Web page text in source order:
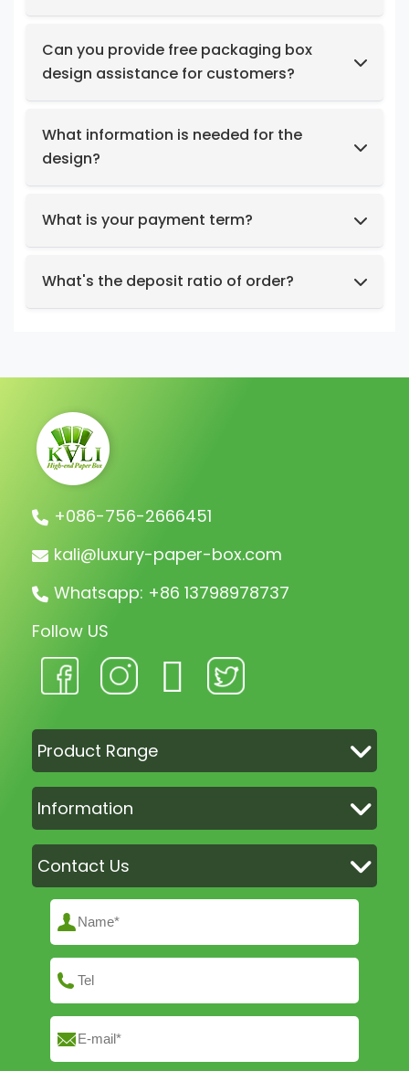
products at no cost.
Can you provide free packaging box
design assistance for customers?
provide you with stunning designs.
What information is needed for the
design?
Key design elements such as logo, color
What is your payment term?
paypal, payoneer.
What's the deposit ratio of order?
+086-756-2666451
kali@luxury-paper-box.com
Whatsapp: +86 13798978737
Follow US
Product Range
Information
Contact Us